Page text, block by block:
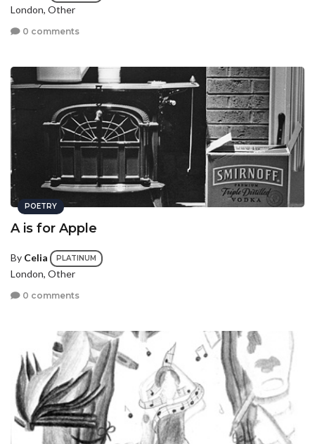
London, Other
0 comments
POETRY
A is for Apple
By Celia PLATINUM
London, Other
0 comments